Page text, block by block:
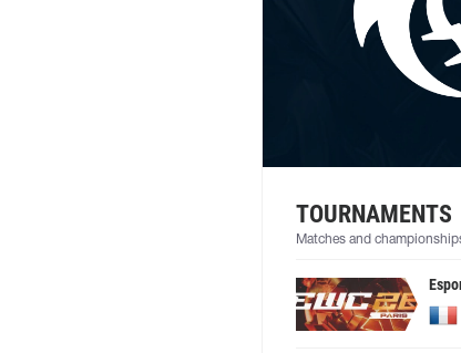
TOURNAMENTS
Matches and